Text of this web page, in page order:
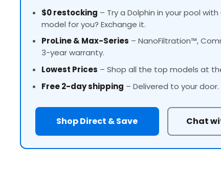
$0 restocking – Try a Dolphin in your pool with
model for you? Exchange it.
ProLine& Max-Series – NanoFiltration™,
3-year warranty.
Lowest Prices – Shop all the top models at
Free 2-day shipping – Delivered to your door.
Shop Direct & Save Chat